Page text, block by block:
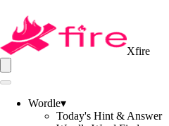
Xfire
Wordle▾
Today's Hint & Answer